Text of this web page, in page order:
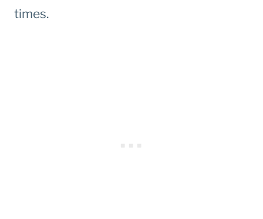
times.